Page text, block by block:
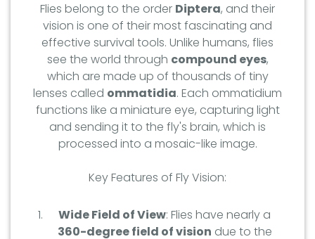
Flies belong to the order Diptera, and their
vision is one of their most fascinating and
effective survival tools. Unlike humans, flies
see the world through compound eyes,
which are made up of thousands of tiny
lenses called ommatidia. Each ommatidium
functions like a miniature eye, capturing light
and sending it to the fly's brain, which is
processed into a mosaic-like image.
Key Features of Fly Vision:
Wide Field of View: Flies have nearly a
360-degree field of vision due to the